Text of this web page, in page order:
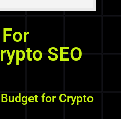
SEO
for Crypto